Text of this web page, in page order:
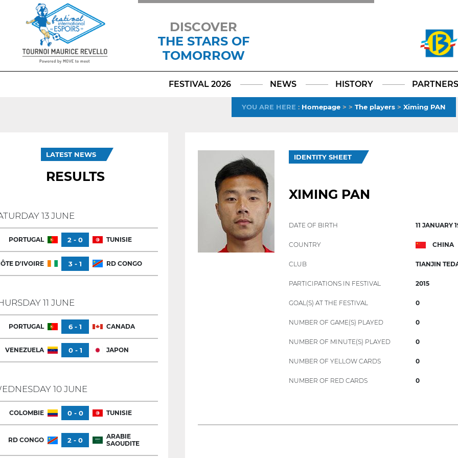
DISCOVER
THE STARS OF
TOMORROW
TikTokLinkedIn
X
FESTIVAL 2026 NEWS HISTORY PARTNERS
YOU ARE HERE : Homepage> > The players> Ximing PAN
LATEST NEWS
RESULTS
13 JUNE
PORTUGAL 2 - 0 TUNISIE
D'IVOIRE 3 - 1 RD CONGO
11 JUNE
PORTUGAL 6 - 1 CANADA
VENEZUELA 0 - 1 JAPON
10 JUNE
COLOMBIE 0 - 0 TUNISIE
RD CONGO 2 - 0
ARABIE
SAOUDITE
IDENTITY SHEET
XIMING PAN
DATE OF BIRTH 11 JANUARY
COUNTRY CHINA
CLUB TIANJIN
PARTICIPATIONS IN FESTIVAL 2015
GOAL(S) AT THE FESTIVAL 0
NUMBER OF GAME(S) PLAYED 0
NUMBER OF MINUTE(S) PLAYED 0
NUMBER OF YELLOW CARDS 0
NUMBER OF RED CARDS 0